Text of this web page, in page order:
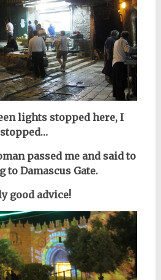
lights stopped here, I
stopped…
passed me and said to
to Damascus Gate.
good advice!